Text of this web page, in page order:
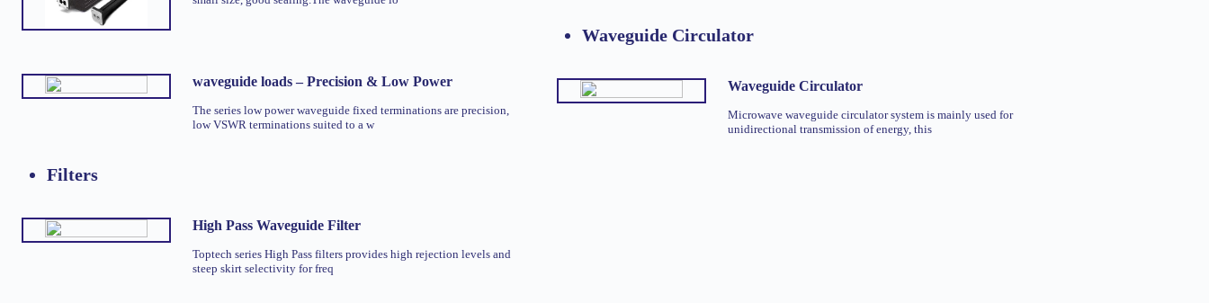
waveguide loads – Precision & Low Power
The series low power waveguide fixed terminations are precision,
low VSWR terminations suited to a w
Filters
High Pass Waveguide Filter
Toptech series High Pass filters provides high rejection levels and
steep skirt selectivity for freq
Waveguide Circulator
Waveguide Circulator
Microwave waveguide circulator system is mainly used for
unidirectional transmission of energy, this